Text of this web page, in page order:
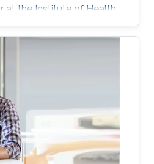
at the Institute of Health
Prior to Anhui
Associate Professor at
Machines, Chinese
Hefei Anhui, P.R.China.
degree in Pattern
System from the
and Technology of China,